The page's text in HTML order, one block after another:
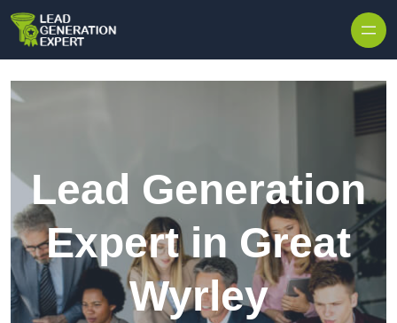
Lead Generation
Expert in Great
Wyrley